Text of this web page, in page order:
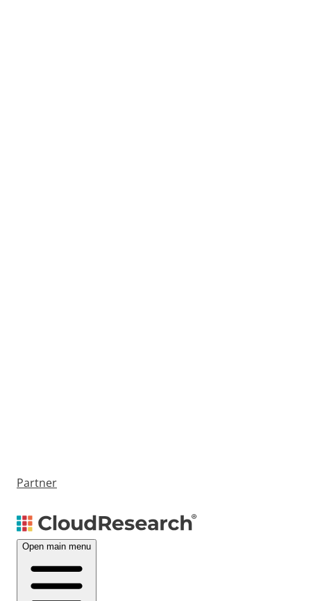
Partner
Open main menu